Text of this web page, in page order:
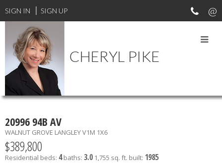
SIGN IN SIGN UP
CHERYL PIKE
MY LISTINGS
20996 94B AV
WALNUT GROVE LANGLEYV1M 1X6
$389,800
Residential beds: 4 baths: 3.0 1,755 sq. ft. built: 1985